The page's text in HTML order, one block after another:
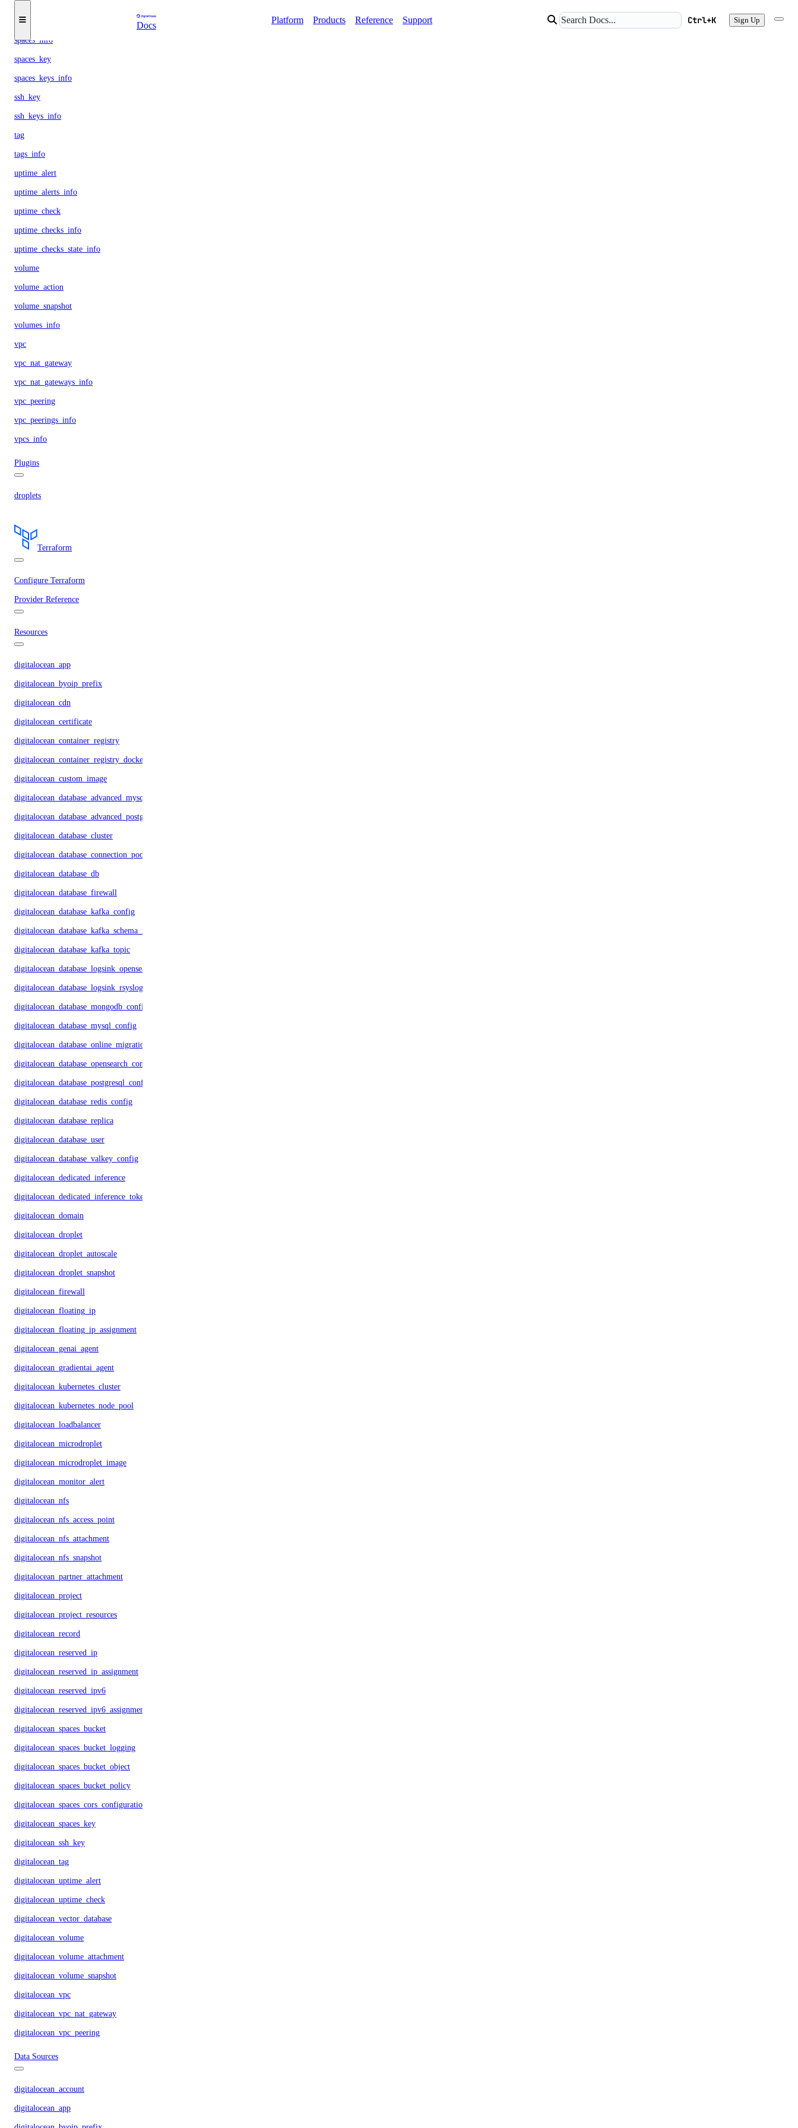
Docs
Platform Products Reference Support Ctrl+K Sign Up
snapshots_info
space
spaces_info
spaces_key
spaces_keys_info
ssh_key
ssh_keys_info
tag
tags_info
uptime_alert
uptime_alerts_info
uptime_check
uptime_checks_info
uptime_checks_state_info
volume
volume_action
volume_snapshot
volumes_info
vpc
vpc_nat_gateway
vpc_nat_gateways_info
vpc_peering
vpc_peerings_info
vpcs_info
Plugins
droplets
Terraform
Configure Terraform
Provider Reference
Resources
digitalocean_app
digitalocean_byoip_prefix
digitalocean_cdn
digitalocean_certificate
digitalocean_container_registry
digitalocean_container_registry_docker_credentials
digitalocean_custom_image
digitalocean_database_advanced_mysql_config
digitalocean_database_advanced_postgresql_config
digitalocean_database_cluster
digitalocean_database_connection_pool
digitalocean_database_db
digitalocean_database_firewall
digitalocean_database_kafka_config
digitalocean_database_kafka_schema_registry
digitalocean_database_kafka_topic
digitalocean_database_logsink_opensearch
digitalocean_database_logsink_rsyslog
digitalocean_database_mongodb_config
digitalocean_database_mysql_config
digitalocean_database_online_migration
digitalocean_database_opensearch_config
digitalocean_database_postgresql_config
digitalocean_database_redis_config
digitalocean_database_replica
digitalocean_database_user
digitalocean_database_valkey_config
digitalocean_dedicated_inference
digitalocean_dedicated_inference_token
digitalocean_domain
digitalocean_droplet
digitalocean_droplet_autoscale
digitalocean_droplet_snapshot
digitalocean_firewall
digitalocean_floating_ip
digitalocean_floating_ip_assignment
digitalocean_genai_agent
digitalocean_gradientai_agent
digitalocean_kubernetes_cluster
digitalocean_kubernetes_node_pool
digitalocean_loadbalancer
digitalocean_microdroplet
digitalocean_microdroplet_image
digitalocean_monitor_alert
digitalocean_nfs
digitalocean_nfs_access_point
digitalocean_nfs_attachment
digitalocean_nfs_snapshot
digitalocean_partner_attachment
digitalocean_project
digitalocean_project_resources
digitalocean_record
digitalocean_reserved_ip
digitalocean_reserved_ip_assignment
digitalocean_reserved_ipv6
digitalocean_reserved_ipv6_assignment
digitalocean_spaces_bucket
digitalocean_spaces_bucket_logging
digitalocean_spaces_bucket_object
digitalocean_spaces_bucket_policy
digitalocean_spaces_cors_configuration
digitalocean_spaces_key
digitalocean_ssh_key
digitalocean_tag
digitalocean_uptime_alert
digitalocean_uptime_check
digitalocean_vector_database
digitalocean_volume
digitalocean_volume_attachment
digitalocean_volume_snapshot
digitalocean_vpc
digitalocean_vpc_nat_gateway
digitalocean_vpc_peering
Data Sources
digitalocean_account
digitalocean_app